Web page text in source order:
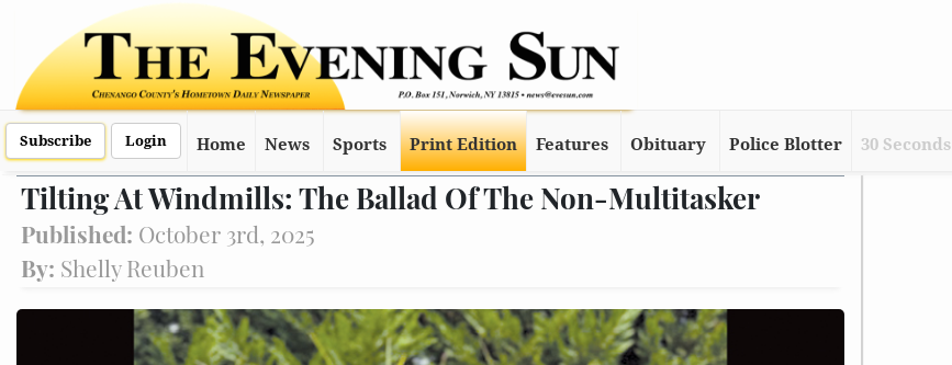
Subscribe Login Home News Sports Print Edition Features Obituary Police Blotter 30 Seconds
Tilting At Windmills: The Ballad Of The Non-Multitasker
Published: October 3rd, 2025
By: Shelly Reuben